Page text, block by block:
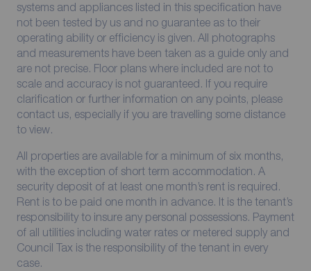
systems and appliances listed in this specification have
not been tested by us and no guarantee as to their
operating ability or efficiency is given. All photographs
and measurements have been taken as a guide only and
are not precise. Floor plans where included are not to
scale and accuracy is not guaranteed. If you require
clarification or further information on any points, please
contact us, especially if you are travelling some distance
to view.
All properties are available for a minimum of six months,
with the exception of short term accommodation. A
security deposit of at least one month’s rent is required.
Rent is to be paid one month in advance. It is the tenant’s
responsibility to insure any personal possessions. Payment
of all utilities including water rates or metered supply and
Council Tax is the responsibility of the tenant in every
case.